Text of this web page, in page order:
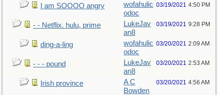
I am SOOOO angry
wofahulic
odoc
03/19/2021 4:50 PM
- - Netflix. hulu, prime
LukeJav
an8
03/19/2021 9:28 PM
ding-a-ling
wofahulic
odoc
03/20/2021 2:09 AM
- - - pound
LukeJav
an8
03/20/2021 2:53 AM
Irish province
A C
Bowden
03/20/2021 4:56 AM